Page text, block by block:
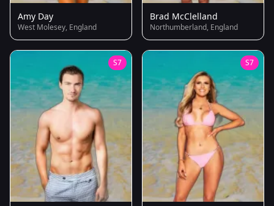
Amy Day
West Molesey, England
Brad McClelland
Northumberland, England
S7 S7